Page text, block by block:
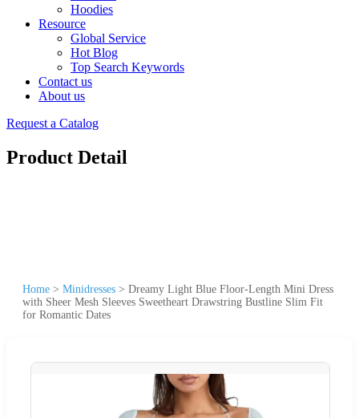
Hoodies
Resource
Global Service
Hot Blog
Top Search Keywords
Contact us
About us
Request a Catalog
Product Detail
Home > Minidresses > Dreamy Light Blue Floor-Length Mini Dress
with Sheer Mesh Sleeves Sweetheart Drawstring Bustline Slim Fit
for Romantic Dates